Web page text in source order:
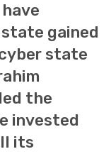
gained
state
the
invested
its